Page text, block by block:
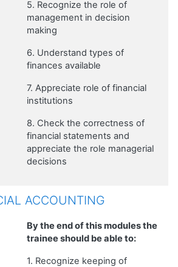
5. Recognize the role of
management in decision
making
6. Understand types of
finances available
7. Appreciate role of financial
institutions
8. Check the correctness of
financial statements and
appreciate the role managerial
decisions
ACCOUNTING
By the end of this modules the
trainee should be able to:
1. Recognize keeping of